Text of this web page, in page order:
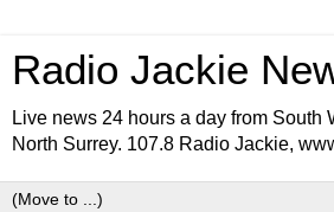
Radio Jackie
Live news 24 hours a day from South
North Surrey. 107.8 Radio Jackie,